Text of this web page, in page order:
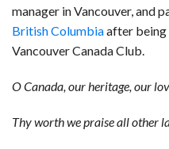
manager in Vancouver, and
British Columbiaafter being
Vancouver Canada Club.
O Canada, our heritage, our
Thy worth we praise all other